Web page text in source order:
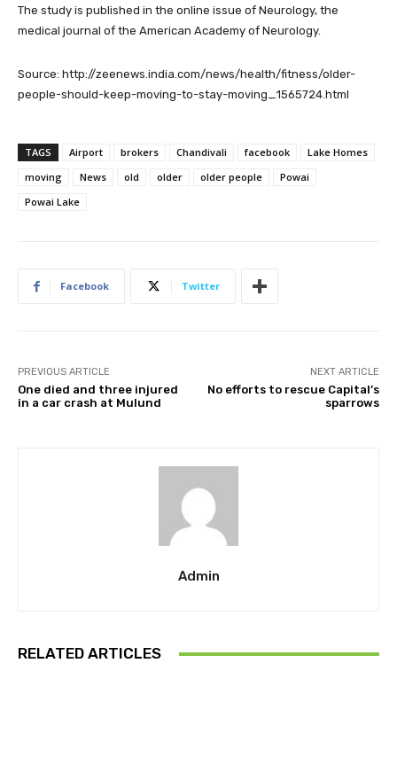
The study is published in the online issue of Neurology, the
medical journal of the American Academy of Neurology.
Source: http://zeenews.india.com/news/health/fitness/older-
people-should-keep-moving-to-stay-moving_1565724.html
TAGS Airport brokers Chandivali facebook
Lake Homes
moving
News old older older people
Powai
Powai Lake
Facebook Twitter
PREVIOUS ARTICLE
One died and three injured
in a car crash at Mulund
NEXT ARTICLE
No efforts to rescue Capital’s
sparrows
Admin
RELATED ARTICLES